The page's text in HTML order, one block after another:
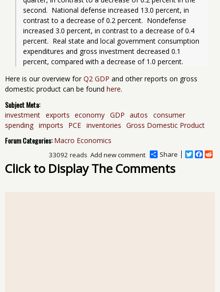
second.  National defense increased 13.0 percent, in
contrast to a decrease of 0.2 percent.  Nondefense
increased 3.0 percent, in contrast to a decrease of 0.4
percent.  Real state and local government consumption
expenditures and gross investment decreased 0.1
Here is our overview for Q2 GDP and other reports on gross
domestic product can be found here.
Subject Meta:
investment exports economy GDP autos
consumer
spending imports PCE inventories Gross Domestic Product
Forum Categories: Macro Economics
Share
T
F
R
Add new comment
33092 reads
Click to Display The Comments